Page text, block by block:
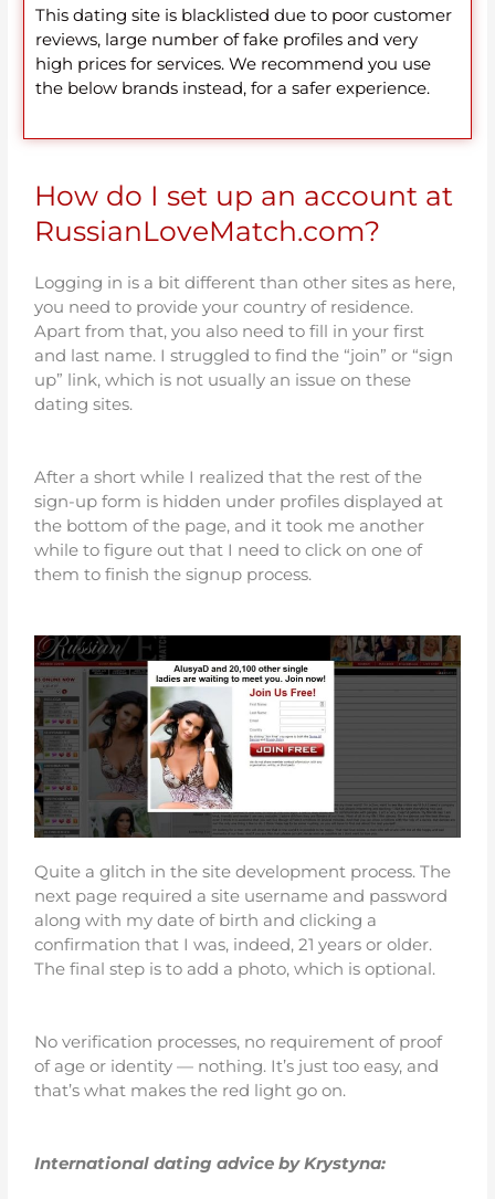
This dating site is blacklisted due to poor customer
reviews, large number of fake profiles and very
high prices for services. We recommend you use
the below brands instead, for a safer experience.
How do I set up an account at
RussianLoveMatch.com?
Logging in is a bit different than other sites as here,
you need to provide your country of residence.
Apart from that, you also need to fill in your first
and last name. I struggled to find the “join” or “sign
up” link, which is not usually an issue on these
dating sites.
After a short while I realized that the rest of the
sign-up form is hidden under profiles displayed at
the bottom of the page, and it took me another
while to figure out that I need to click on one of
them to finish the signup process.
Quite a glitch in the site development process. The
next page required a site username and password
along with my date of birth and clicking a
confirmation that I was, indeed, 21 years or older.
The final step is to add a photo, which is optional.
No verification processes, no requirement of proof
of age or identity — nothing. It’s just too easy, and
that’s what makes the red light go on.
International dating advice by Krystyna: